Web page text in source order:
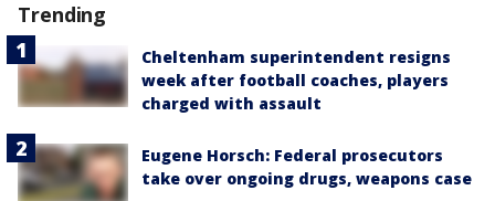
Trending
Cheltenham superintendent resigns
week after football coaches, players
charged with assault
Eugene Horsch: Federal prosecutors
take over ongoing drugs, weapons case